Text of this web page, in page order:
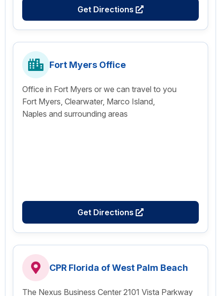
Get Directions
Fort Myers Office
Office in Fort Myers or we can travel to you
Fort Myers, Clearwater, Marco Island,
Naples and surrounding areas
Get Directions
CPR Florida of West Palm Beach
The Nexus Business Center 2101 Vista Parkway